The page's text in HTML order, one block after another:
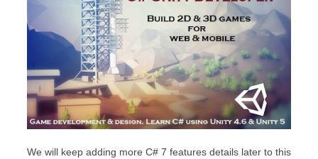
We will keep adding more C# 7 features details later to this